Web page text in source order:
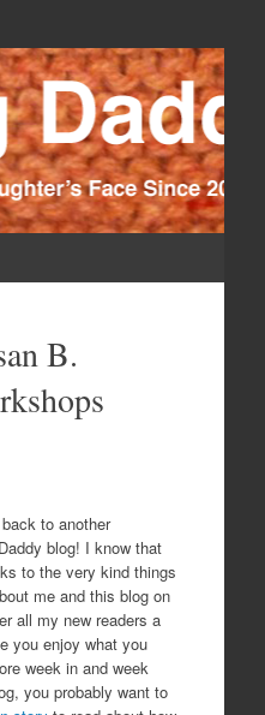
Face Since 2012
B.
to another
blog! I know that
to the very kind things
me and this blog on
all my new readers a
you enjoy what you
week in and week
you probably want to